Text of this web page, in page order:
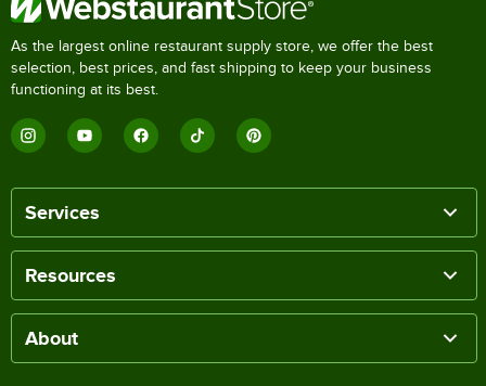
As the largest online restaurant supply store, we offer the best
selection, best prices, and fast shipping to keep your business
functioning at its best.
Services
Resources
About